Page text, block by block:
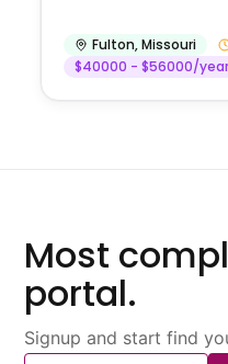
Fulton,Missouri
$40000 - $56000/year
Most
portal.
Signup and start find